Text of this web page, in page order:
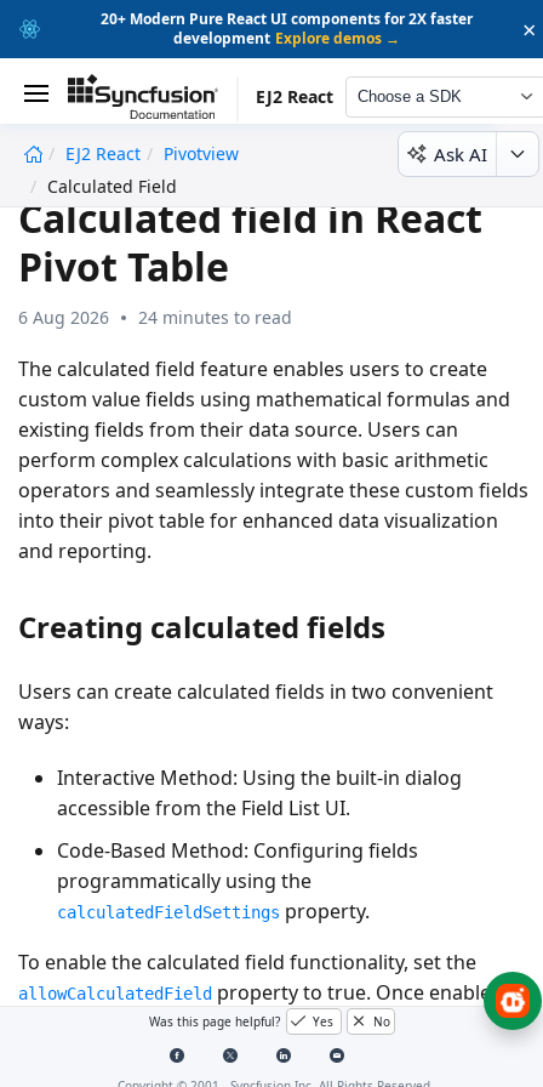
20+ Modern Pure React UI components for 2X faster
development Explore demos → ×
EJ2 React Choose a SDK
EJ2 React
Pivotview
Calculated Field
Ask AI
Calculated field in React
Pivot Table
6 Aug 2026 24 minutes to read
The calculated field feature enables users to create
custom value fields using mathematical formulas and
existing fields from their data source. Users can
perform complex calculations with basic arithmetic
operators and seamlessly integrate these custom fields
into their pivot table for enhanced data visualization
and reporting.
Creating calculated fields
Users can create calculated fields in two convenient
ways:
Interactive Method: Using the built-in dialog
accessible from the Field List UI.
Code-Based Method: Configuring fields
programmatically using the
calculatedFieldSettings property.
To enable the calculated field functionality, set the
allowCalculatedField property to true. Once enabled, a
“CALCULATED FIELD” button appears in the Field List UI.
Clicking this button opens the calculated field dialog,
Was this page helpful? Yes No
undefined